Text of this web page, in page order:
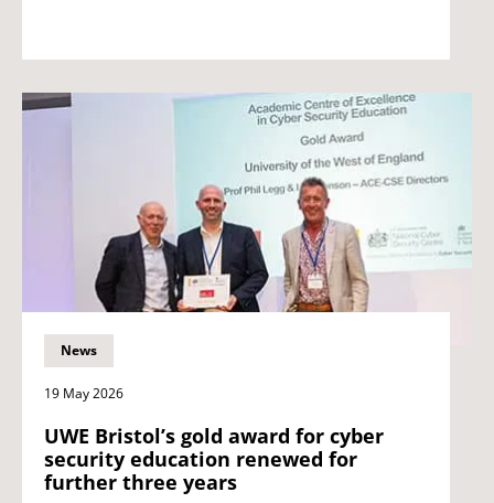
News
19 May 2026
UWE Bristol’s gold award for cyber
security education renewed for
further three years